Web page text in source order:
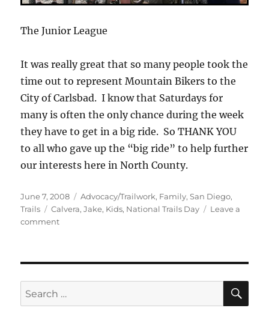
The Junior League
It was really great that so many people took the
time out to represent Mountain Bikers to the
City of Carlsbad. I know that Saturdays for
many is often the only chance during the week
they have to get in a big ride. So THANK YOU
to all who gave up the “big ride” to help further
our interests here in North County.
Posted
on
June 7, 2008 Categories
Advocacy/Trailwork, Family,San Diego,
Trails
Tags
Calvera,Jake, Kids, National Trails Day
Leave a
commenton
Lake
Calvera
Search
for: